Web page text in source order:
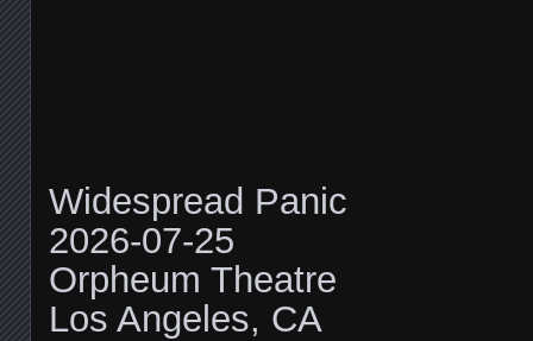
Widespread Panic
2026-07-25
Orpheum Theatre
Los Angeles, CA